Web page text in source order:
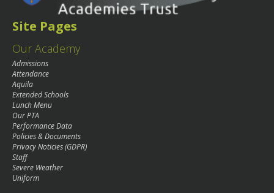
Site Pages
Our Academy
Admissions
Attendance
Aquila
Extended Schools
Lunch Menu
Our PTA
Performance Data
Policies & Documents
Privacy Noticies (GDPR)
Staff
Severe Weather
Uniform